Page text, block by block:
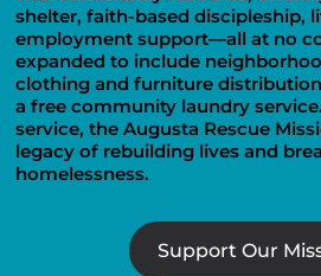
shelter, faith-based discipleship,
employment support—all at no
expanded to include
clothing and furniture
a free community laundry
service, the Augusta Rescue
legacy of rebuilding lives and
homelessness.
Support Our